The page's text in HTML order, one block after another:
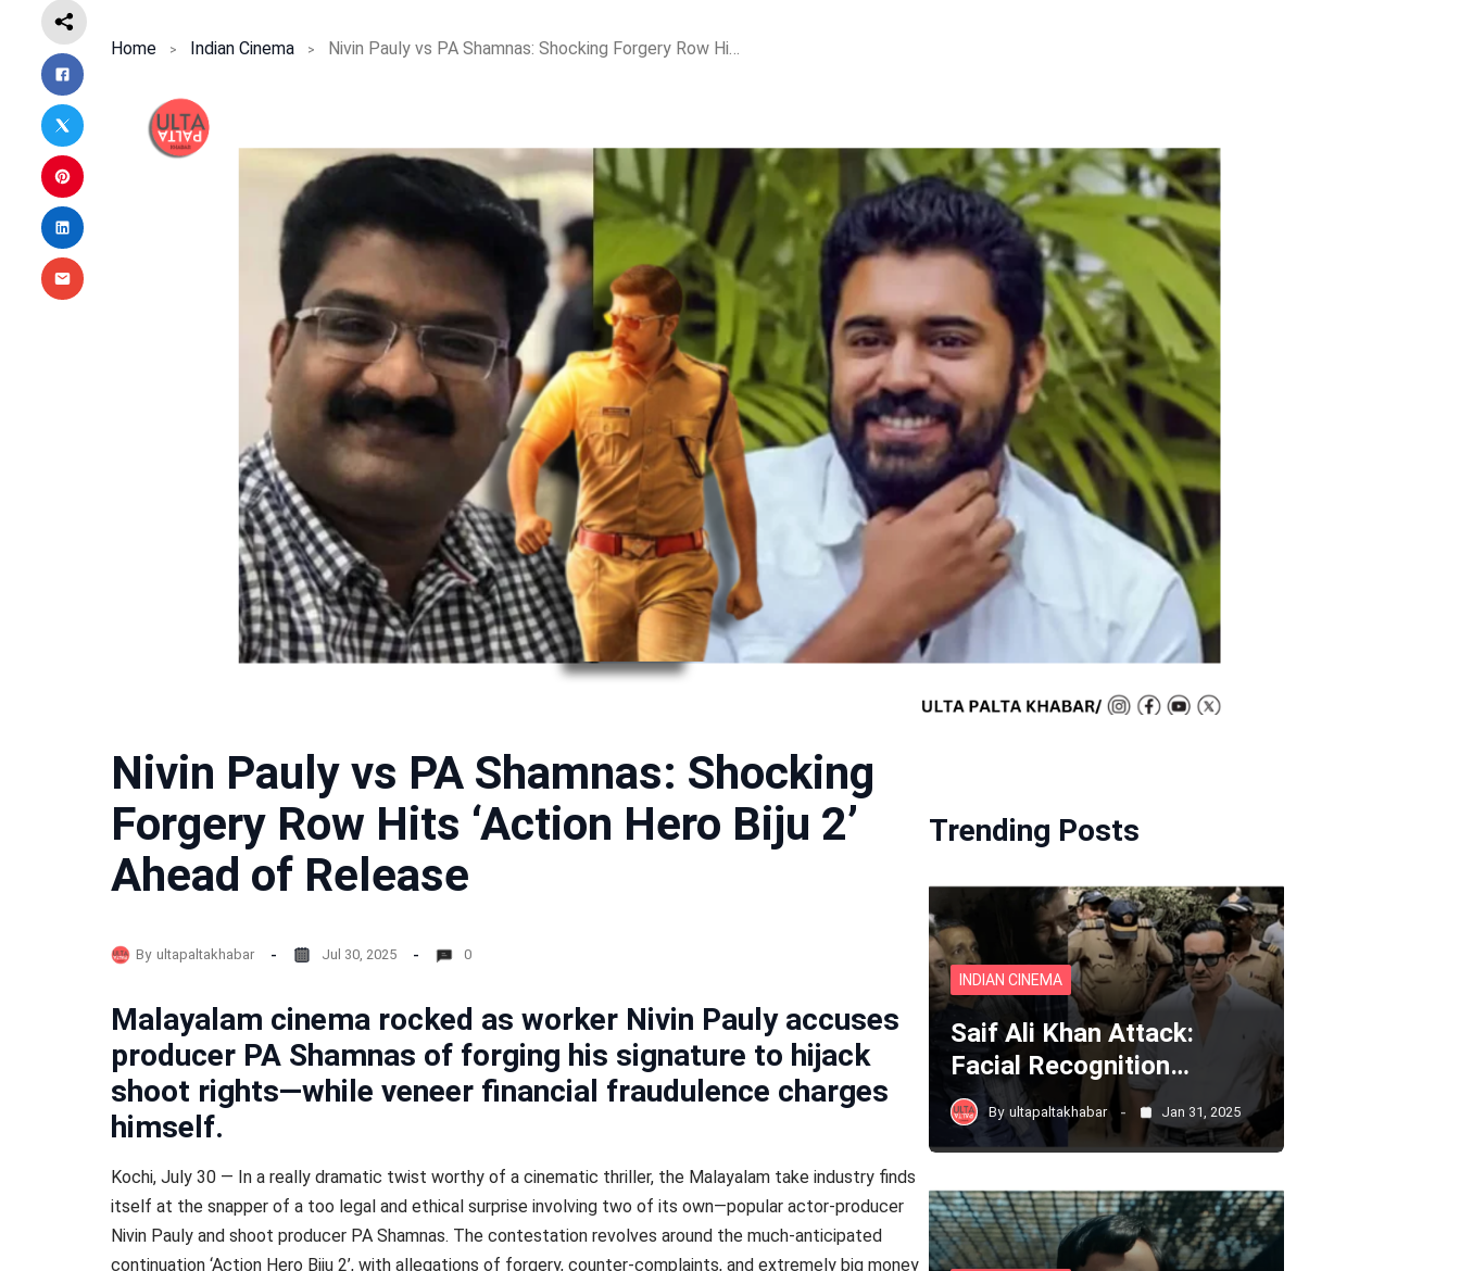
Home Indian Cinema Nivin Pauly vs PA Shamnas: Shocking Forgery Row Hits ‘Action Hero Biju 2’ Ahead of Release
Nivin Pauly vs PA Shamnas: Shocking
Forgery Row Hits ‘Action Hero Biju 2’
Ahead of Release
By ultapaltakhabar Jul 30, 2025 0
Malayalam cinema rocked as worker Nivin Pauly accuses
producer PA Shamnas of forging his signature to hijack
shoot rights—while veneer financial fraudulence charges
himself.
Kochi, July 30 — In a really dramatic twist worthy of a cinematic thriller, the Malayalam take industry finds
itself at the snapper of a too legal and ethical surprise involving two of its own—popular actor-producer
Nivin Pauly and shoot producer PA Shamnas. The contestation revolves around the much-anticipated
continuation ‘Action Hero Biju 2’, with allegations of forgery, counter-complaints, and extremely big money
Trending Posts
INDIAN CINEMA
Saif Ali Khan Attack:
Facial Recognition…
By ultapaltakhabar Jan 31, 2025